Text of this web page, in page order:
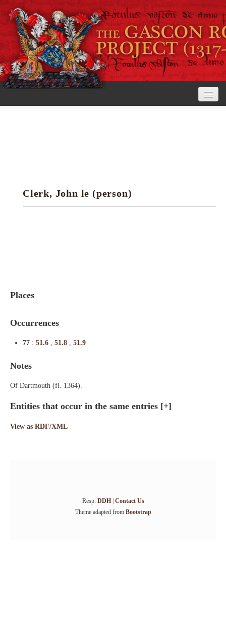
Research tools
Clerk, John le (person)
Places
Occurrences
77 : 51.6 , 51.8 , 51.9
Notes
Of Dartmouth (fl. 1364).
Entities that occur in the same entries [+]
View as RDF/XML
Resp: DDH| Contact Us
Theme adapted from Bootstrap